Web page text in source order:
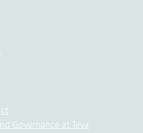
Governance at Teva